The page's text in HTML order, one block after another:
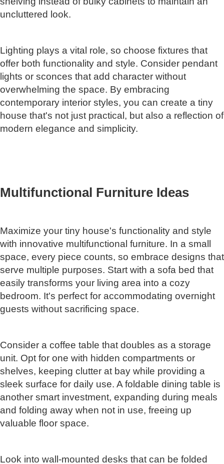
uncluttered look.
Lighting plays a vital role, so choose fixtures that
offer both functionality and style. Consider pendant
lights or sconces that add character without
overwhelming the space. By embracing
contemporary interior styles, you can create a tiny
house that's not just practical, but also a reflection of
modern elegance and simplicity.
Multifunctional Furniture Ideas
Maximize your tiny house's functionality and style
with innovative multifunctional furniture. In a small
space, every piece counts, so embrace designs that
serve multiple purposes. Start with a sofa bed that
easily transforms your living area into a cozy
bedroom. It's perfect for accommodating overnight
guests without sacrificing space.
Consider a coffee table that doubles as a storage
unit. Opt for one with hidden compartments or
shelves, keeping clutter at bay while providing a
sleek surface for daily use. A foldable dining table is
another smart investment, expanding during meals
and folding away when not in use, freeing up
valuable floor space.
Look into wall-mounted desks that can be folded